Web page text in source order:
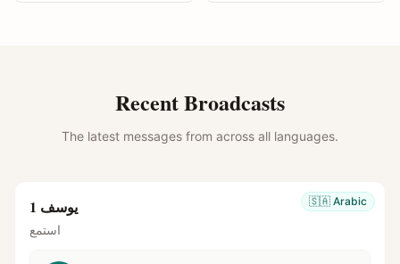
Recent Broadcasts
The latest messages from across all languages.
🇸🇦 Arabic يوسف 1
استمع